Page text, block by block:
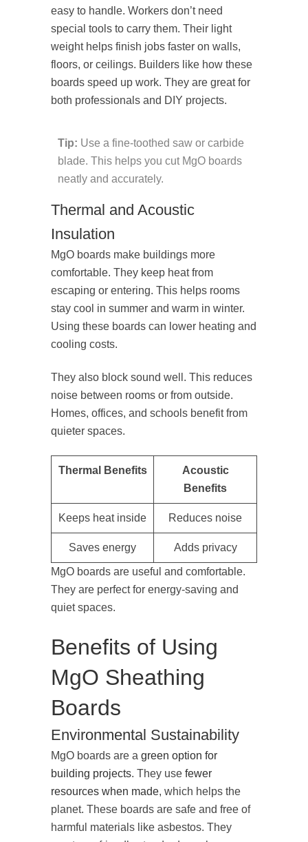
easy to handle. Workers don’t need
special tools to carry them. Their light
weight helps finish jobs faster on walls,
floors, or ceilings. Builders like how these
boards speed up work. They are great for
both professionals and DIY projects.
Tip: Use a fine-toothed saw or carbide
blade. This helps you cut MgO boards
neatly and accurately.
Thermal and Acoustic
Insulation
MgO boards make buildings more
comfortable. They keep heat from
escaping or entering. This helps rooms
stay cool in summer and warm in winter.
Using these boards can lower heating and
cooling costs.
They also block sound well. This reduces
noise between rooms or from outside.
Homes, offices, and schools benefit from
quieter spaces.
Thermal Benefits
Acoustic
Benefits
Keeps heat inside Reduces noise
Saves energy Adds privacy
MgO boards are useful and comfortable.
They are perfect for energy-saving and
quiet spaces.
Benefits of Using
MgO Sheathing
Boards
Environmental Sustainability
MgO boards are a green option for
building projects. They use fewer
resources when made, which helps the
planet. These boards are safe and free of
harmful materials like asbestos. They